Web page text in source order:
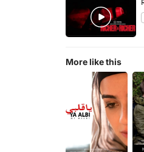
More like this